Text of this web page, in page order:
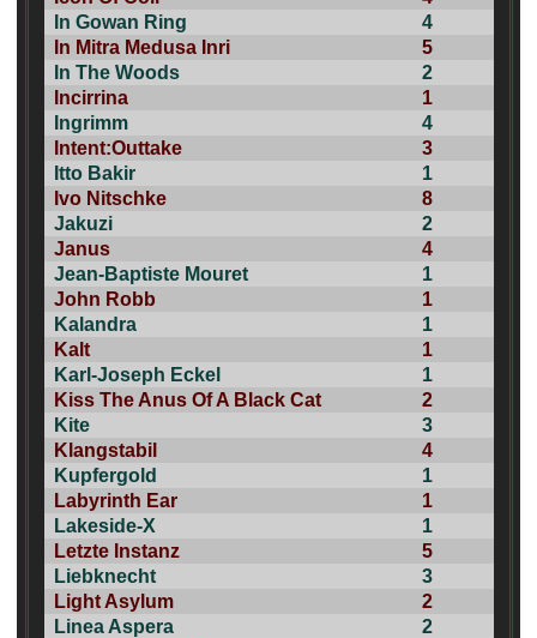
In Gowan Ring
4
In Mitra Medusa Inri
5
In The Woods
2
Incirrina
1
Ingrimm
4
Intent:Outtake
3
Itto Bakir
1
Ivo Nitschke
8
Jakuzi
2
Janus
4
Jean-Baptiste Mouret
1
John Robb
1
Kalandra
1
Kalt
1
Karl-Joseph Eckel
1
Kiss The Anus Of A Black Cat
2
Kite
3
Klangstabil
4
Kupfergold
1
Labyrinth Ear
1
Lakeside-X
1
Letzte Instanz
5
Liebknecht
3
Light Asylum
2
Linea Aspera
2